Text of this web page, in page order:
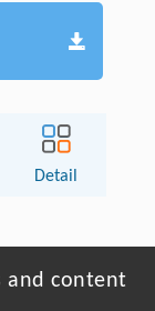
Detail
and content